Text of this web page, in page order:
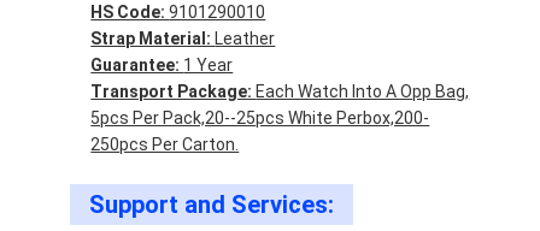
HS Code:9101290010
Strap Material: Leather
Guarantee: 1 Year
Transport Package: Each Watch Into A Opp Bag,
5pcs Per Pack,20--25pcs White Perbox,200-
250pcs Per Carton.
Support and Services: